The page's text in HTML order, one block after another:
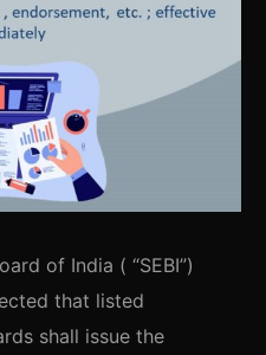
of India ( “SEBI”)
that listed
shall issue the